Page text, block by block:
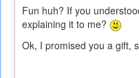
Fun huh? If you
explaining it to me?
Ok, I promised you a gift,